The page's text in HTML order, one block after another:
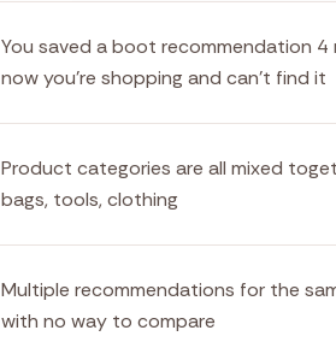
You saved a boot recommendation
now you're shopping and can't find it
Product categories are all mixed
bags, tools, clothing
Multiple recommendations for the
with no way to compare